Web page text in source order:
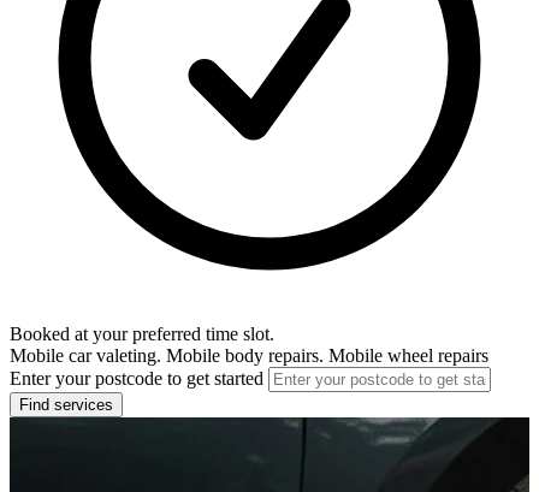
Booked at your preferred time slot.
Mobile car valeting. Mobile body repairs. Mobile wheel repairs
Enter your postcode to get started
Find services